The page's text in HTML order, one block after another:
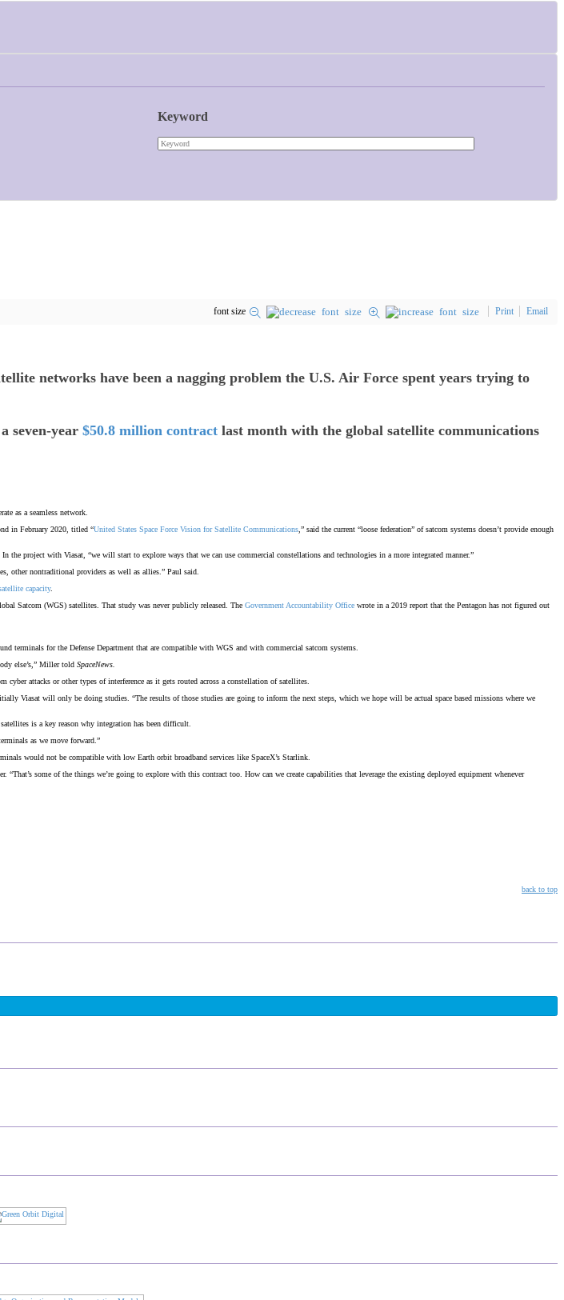
Keyword
font size Print Email
networks have been a nagging problem the U.S. Air Force spent years trying to
seven-year $50.8 million contract last month with the global satellite communications
as a seamless network.
in February 2020, titled “United States Space Force Vision for Satellite Communications ,” said the current “loose federation” of satcom systems doesn’t provide enough
In the project with Viasat, “we will start to explore ways that we can use commercial constellations and technologies in a more integrated manner.”
other nontraditional providers as well as allies.” Paul said.
capacity.
Satcom (WGS) satellites. That study was never publicly released. The Government Accountability Office wrote in a 2019 report that the Pentagon has not figured out
for the Defense Department that are compatible with WGS and with commercial satcom systems.
else’s,” Miller told SpaceNews.
attacks or other types of interference as it gets routed across a constellation of satellites.
Viasat will only be doing studies. “The results of those studies are going to inform the next steps, which we hope will be actual space based missions where we
is a key reason why integration has been difficult.
as we move forward.”
would not be compatible with low Earth orbit broadband services like SpaceX’s Starlink.
some of the things we’re going to explore with this contract too. How can we create capabilities that leverage the existing deployed equipment whenever
back to top